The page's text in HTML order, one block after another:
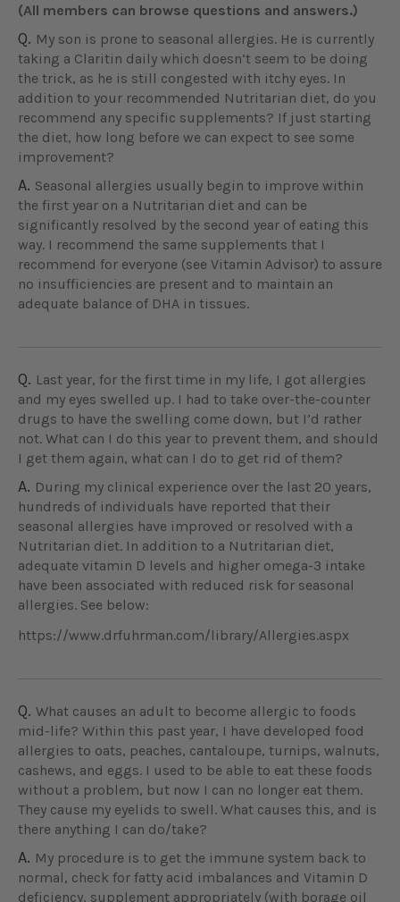
(All members can browse questions and answers.)
Q. My son is prone to seasonal allergies. He is currently
taking a Claritin daily which doesn’t seem to be doing
the trick, as he is still congested with itchy eyes. In
addition to your recommended Nutritarian diet, do you
recommend any specific supplements? If just starting
the diet, how long before we can expect to see some
improvement?
A. Seasonal allergies usually begin to improve within
the first year on a Nutritarian diet and can be
significantly resolved by the second year of eating this
way. I recommend the same supplements that I
recommend for everyone (see Vitamin Advisor) to assure
no insufficiencies are present and to maintain an
adequate balance of DHA in tissues.
Q. Last year, for the first time in my life, I got allergies
and my eyes swelled up. I had to take over-the-counter
drugs to have the swelling come down, but I’d rather
not. What can I do this year to prevent them, and should
I get them again, what can I do to get rid of them?
A. During my clinical experience over the last 20 years,
hundreds of individuals have reported that their
seasonal allergies have improved or resolved with a
Nutritarian diet. In addition to a Nutritarian diet,
adequate vitamin D levels and higher omega-3 intake
have been associated with reduced risk for seasonal
allergies. See below:
https://www.drfuhrman.com/library/Allergies.aspx
Q. What causes an adult to become allergic to foods
mid-life? Within this past year, I have developed food
allergies to oats, peaches, cantaloupe, turnips, walnuts,
cashews, and eggs. I used to be able to eat these foods
without a problem, but now I can no longer eat them.
They cause my eyelids to swell. What causes this, and is
there anything I can do/take?
A. My procedure is to get the immune system back to
normal, check for fatty acid imbalances and Vitamin D
deficiency, supplement appropriately (with borage oil